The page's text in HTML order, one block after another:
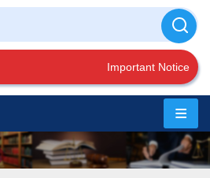
Important Notice